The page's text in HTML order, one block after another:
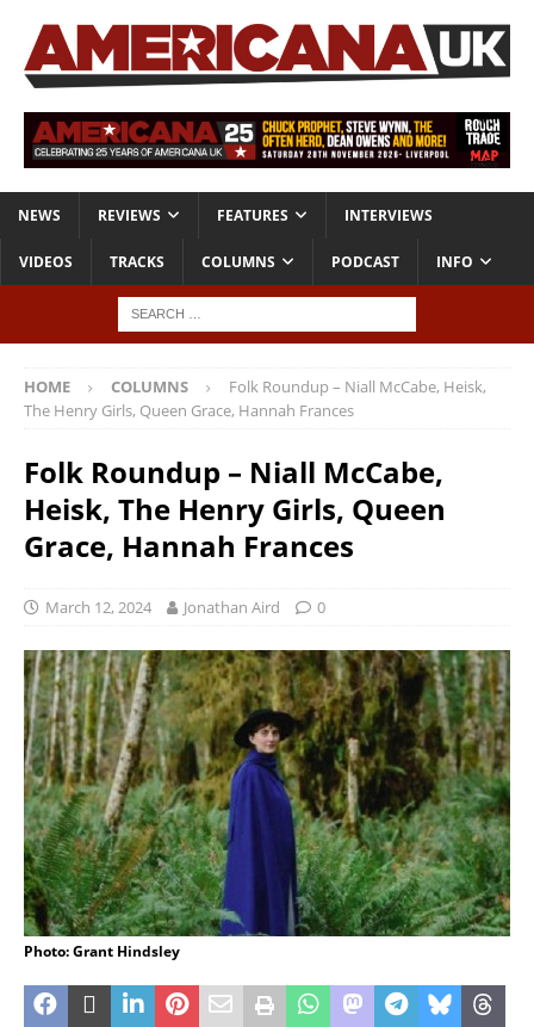
NEWS REVIEWS FEATURES INTERVIEWS
VIDEOS TRACKS COLUMNS PODCAST INFO
HOME COLUMNS
Folk Roundup – Niall McCabe, Heisk,
The Henry Girls, Queen Grace, Hannah Frances
Folk Roundup – Niall McCabe,
Heisk, The Henry Girls, Queen
Grace, Hannah Frances
March 12, 2024 Jonathan Aird 0
Photo: Grant Hindsley